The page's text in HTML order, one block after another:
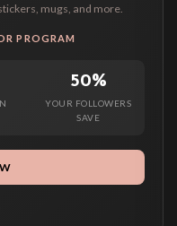
mugs, and more.
PROGRAM
50%
YOUR FOLLOWERS
SAVE